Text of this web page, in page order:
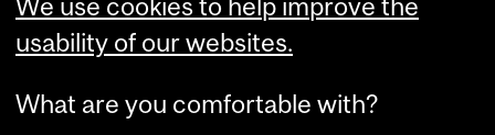
We use cookies to help improve the
usability of our websites.
What are you comfortable with?